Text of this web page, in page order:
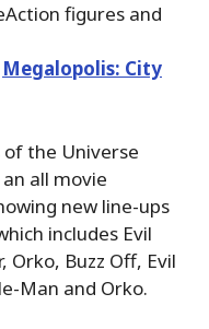
figures and
Megalopolis: City
the Universe
all movie
new line-ups
includes Evil
Orko, Buzz Off, Evil
Man and Orko.